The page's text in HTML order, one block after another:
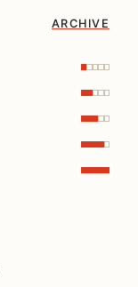
ARCHIVE